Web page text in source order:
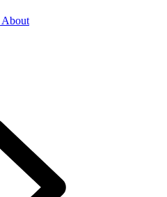
About